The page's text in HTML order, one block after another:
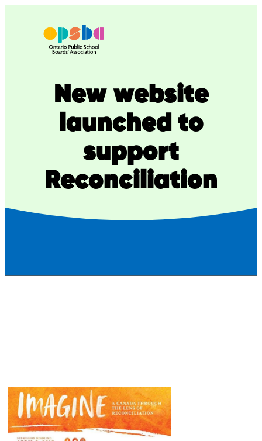
New website
launched to
support
Reconciliation